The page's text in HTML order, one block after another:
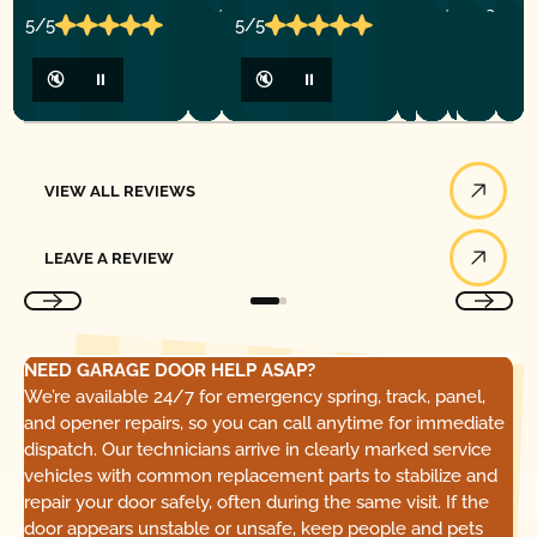
5/5
🔇 ⏸
5/5
🔇 ⏸
VIEW ALL REVIEWS
LEAVE A REVIEW
NEED GARAGE DOOR HELP ASAP?
We’re available 24/7 for emergency spring, track, panel,
and opener repairs, so you can call anytime for immediate
dispatch. Our technicians arrive in clearly marked service
vehicles with common replacement parts to stabilize and
repair your door safely, often during the same visit. If the
door appears unstable or unsafe, keep people and pets